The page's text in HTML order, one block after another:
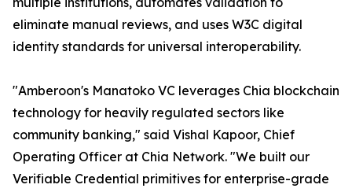
eliminate manual reviews, and uses W3C digital
identity standards for universal interoperability.
"Amberoon's Manatoko VC leverages Chia blockchain
technology for heavily regulated sectors like
community banking," said Vishal Kapoor, Chief
Operating Officer at Chia Network. "We built our
Verifiable Credential primitives for enterprise-grade